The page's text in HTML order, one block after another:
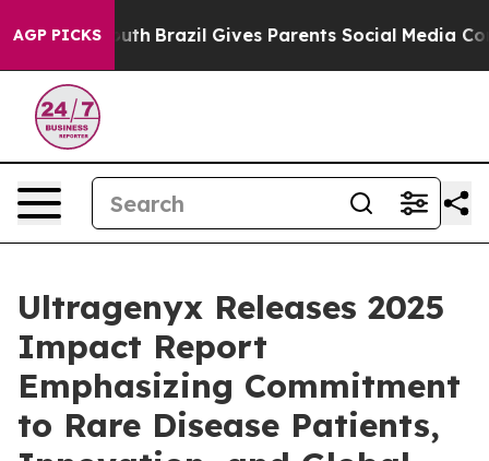
AGP PICKS
Youth Brazil Gives Parents Social Media Controls for
Ultragenyx Releases 2025
Impact Report
Emphasizing Commitment
to Rare Disease Patients,